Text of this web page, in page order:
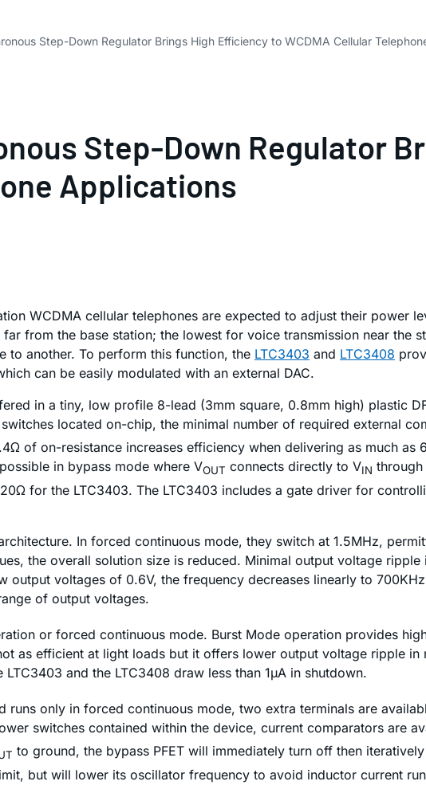
Step-Down Regulator Brings High Efficiency to WCDMA Cellular
Step-Down Regulator
Applications
WCDMA cellular telephones are expected to adjust their power
from the base station; the lowest for voice transmission near the
to another. To perform this function, the LTC3403 and LTC3408
can be easily modulated with an external DAC.
in a tiny, low profile 8-lead (3mm square, 0.8mm high) plastic
located on-chip, the minimal number of required external
of on-resistance increases efficiency when delivering as much
in bypass mode where VOUT connects directly to VIN through
for the LTC3403. The LTC3403 includes a gate driver for
In forced continuous mode, they switch at 1.5MHz,
the overall solution size is reduced. Minimal output voltage
voltages of 0.6V, the frequency decreases linearly to
of output voltages.
or forced continuous mode. Burst Mode operation provides
as efficient at light loads but it offers lower output voltage ripple
and the LTC3408 draw less than 1µA in shutdown.
runs only in forced continuous mode, two extra terminals are
switches contained within the device, current comparators are
to ground, the bypass PFET will immediately turn off then
but will lower its oscillator frequency to avoid inductor current